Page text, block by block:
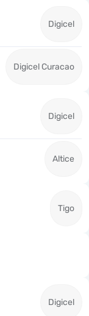
Digicel
Digicel Curacao
Digicel
Altice
Tigo
Digicel